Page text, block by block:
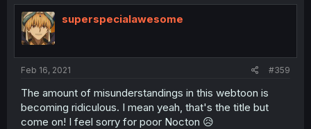
superspecialawesome
Feb 16, 2021 #359
The amount of misunderstandings in this webtoon is
becoming ridiculous. I mean yeah, that's the title but
come on! I feel sorry for poor Nocton 😥